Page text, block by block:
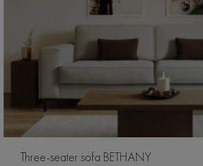
Three-seater sofa BETHANY